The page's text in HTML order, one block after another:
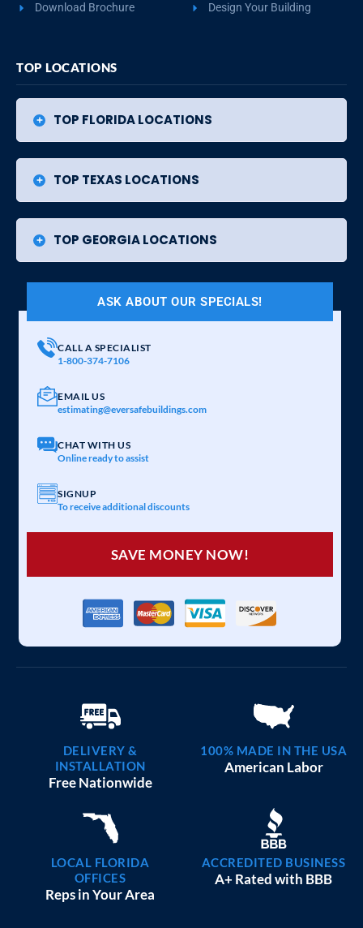
Download Brochure
Design Your Building
TOP LOCATIONS
TOP FLORIDA LOCATIONS
TOP TEXAS LOCATIONS
TOP GEORGIA LOCATIONS
ASK ABOUT OUR SPECIALS!
CALL A SPECIALIST
1-800-374-7106
EMAIL US
estimating@eversafebuildings.com
CHAT WITH US
Online ready to assist
SIGNUP
To receive additional discounts
SAVE MONEY NOW!
DELIVERY &
INSTALLATION
Free Nationwide
100% MADE IN THE USA
American Labor
LOCAL FLORIDA
OFFICES
Reps in Your Area
ACCREDITED BUSINESS
A+ Rated with BBB